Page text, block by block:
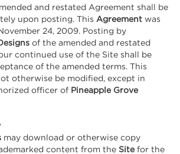
and restated Agreement shall be
upon posting. This Agreement was
24, 2009. Posting by
of the amended and restated
continued use of the Site shall be
of the amended terms. This
otherwise be modified, except in
officer of Pineapple Grove
may download or otherwise copy
content from the Site for the